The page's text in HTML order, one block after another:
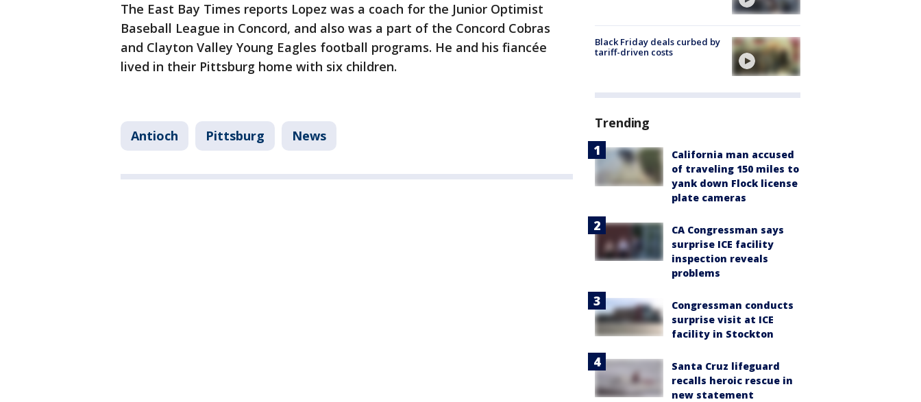
The East Bay Times reports Lopez was a coach for the Junior Optimist
Baseball League in Concord, and also was a part of the Concord Cobras
and Clayton Valley Young Eagles football programs. He and his fiancée
lived in their Pittsburg home with six children.
Antioch Pittsburg News
Black Friday deals curbed by
tariff-driven costs
Trending
California man accused
of traveling 150 miles to
yank down Flock license
plate cameras
CA Congressman says
surprise ICE facility
inspection reveals
problems
Congressman conducts
surprise visit at ICE
facility in Stockton
Santa Cruz lifeguard
recalls heroic rescue in
new statement